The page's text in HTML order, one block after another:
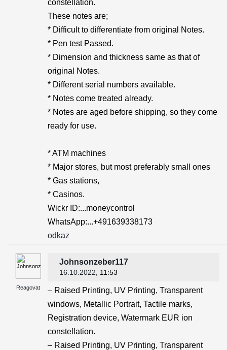
constellation.
These notes are;
* Difficult to differentiate from original Notes.
* Pen test Passed.
* Dimension and thickness same as that of
original Notes.
* Different serial numbers available.
* Notes come treated already.
* Notes are aged before shipping, so they come
ready for use.
* ATM machines
* Major stores, but most preferably small ones
* Gas stations,
* Casinos.
Wickr ID:...moneycontrol
WhatsApp:...+491639338173
odkaz
Reagovat
Johnsonzeber117
16.10.2022 , 11:53
– Raised Printing, UV Printing, Transparent
windows, Metallic Portrait, Tactile marks,
Registration device, Watermark EUR ion
constellation.
– Raised Printing, UV Printing, Transparent